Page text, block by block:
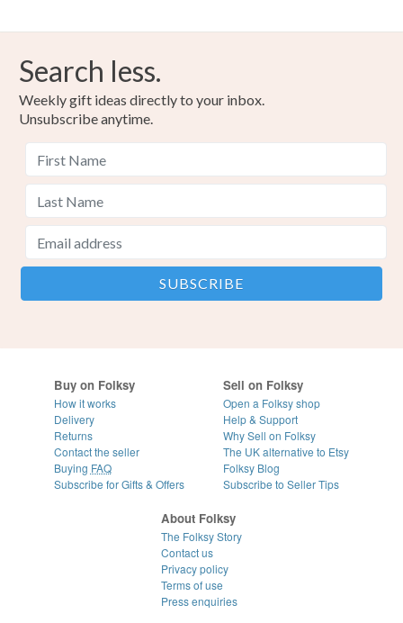
Search less.
Weekly gift ideas directly to your inbox.
Unsubscribe anytime.
Buy on Folksy
How it works
Delivery
Returns
Contact the seller
Buying FAQ
Subscribe for Gifts & Offers
Sell on Folksy
Open a Folksy shop
Help & Support
Why Sell on Folksy
The UK alternative to Etsy
Folksy Blog
Subscribe to Seller Tips
About Folksy
The Folksy Story
Contact us
Privacy policy
Terms of use
Press enquiries